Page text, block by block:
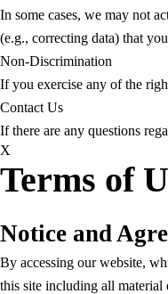
In some cases, we may not
(e.g., correcting data) that
Non-Discrimination
If you exercise any of the
Contact Us
If there are any questions
X
Terms of
Notice and
By accessing our website,
this site including all material